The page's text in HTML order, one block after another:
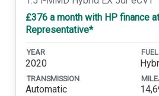
£376 a month with HP finance
Representative*
YEAR
2020
FUEL
TRANSMISSION
Automatic